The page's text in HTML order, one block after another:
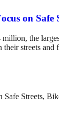
on
the
streets and